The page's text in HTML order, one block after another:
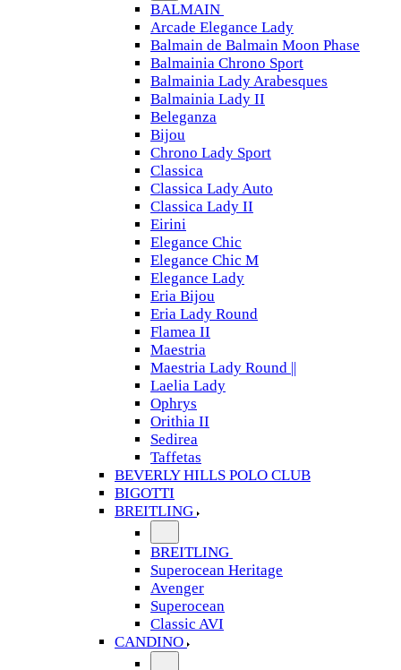
BALMAIN
Arcade Elegance Lady
Balmain de Balmain Moon Phase
Balmainia Chrono Sport
Balmainia Lady Arabesques
Balmainia Lady II
Beleganza
Bijou
Chrono Lady Sport
Classica
Classica Lady Auto
Classica Lady II
Eirini
Elegance Chic
Elegance Chic M
Elegance Lady
Eria Bijou
Eria Lady Round
Flamea II
Maestria
Maestria Lady Round ||
Laelia Lady
Ophrys
Orithia II
Sedirea
Taffetas
BEVERLY HILLS POLO CLUB
BIGOTTI
BREITLING
BREITLING
Superocean Heritage
Avenger
Superocean
Classic AVI
CANDINO